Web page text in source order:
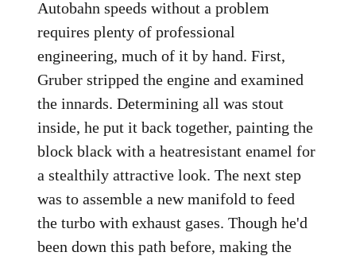
Autobahn speeds without a problem
requires plenty of professional
engineering, much of it by hand. First,
Gruber stripped the engine and examined
the innards. Determining all was stout
inside, he put it back together, painting the
block black with a heatresistant enamel for
a stealthily attractive look. The next step
was to assemble a new manifold to feed
the turbo with exhaust gases. Though he'd
been down this path before, making the